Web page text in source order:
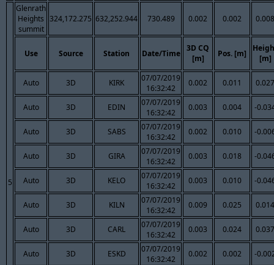
5
Glenrath
Heights
summit
324,172.275 632,252.944 730.489 0.002 0.002 0.008
Use Source Station Date/Time
3D CQ
[m]
Pos. [m]
[m]
Auto 3D KIRK
07/07/2019
16:32:42
0.002 0.011 0.027
Auto 3D EDIN
07/07/2019
16:32:42
0.003 0.004 -
Auto 3D SABS
07/07/2019
16:32:42
0.002 0.010 -
Auto 3D GIRA
07/07/2019
16:32:42
0.003 0.018 -
Auto 3D KELO
07/07/2019
16:32:42
0.003 0.010 -
Auto 3D KILN
07/07/2019
16:32:42
0.009 0.025 0.014
Auto 3D CARL
07/07/2019
16:32:42
0.003 0.024 0.037
Auto 3D ESKD
07/07/2019
16:32:42
0.002 0.002 -